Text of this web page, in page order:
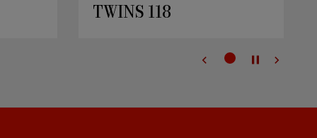
Casanova 156